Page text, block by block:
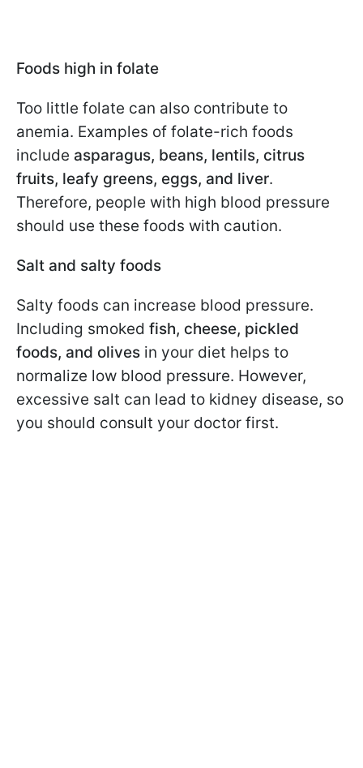
Foods high in folate
Too little folate can also contribute to
anemia. Examples of folate-rich foods
include asparagus, beans, lentils, citrus
fruits, leafy greens, eggs, and liver.
Therefore, people with high blood pressure
should use these foods with caution.
Salt and salty foods
Salty foods can increase blood pressure.
Including smoked fish, cheese, pickled
foods, and olives in your diet helps to
normalize low blood pressure. However,
excessive salt can lead to kidney disease, so
you should consult your doctor first.